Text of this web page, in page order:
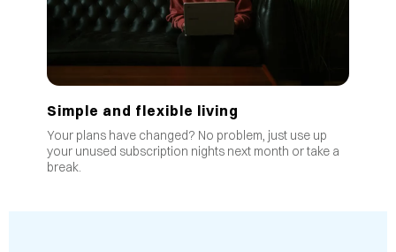
Simple and flexible living
Your plans have changed? No problem, just use up
your unused subscription nights next month or take a
break.